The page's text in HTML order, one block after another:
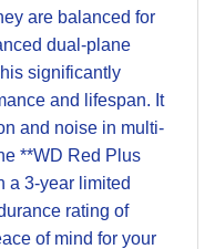
are balanced for
dual-plane
significantly
and lifespan. It
and noise in multi-
**WD Red Plus
a 3-year limited
rating of
of mind for your